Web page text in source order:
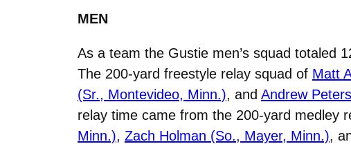
MEN
As a team the Gustie men’s squad totaled
The 200-yard freestyle relay squad of Matt
(Sr., Montevideo, Minn.), and Andrew
relay time came from the 200-yard medley
Minn.), Zach Holman (So., Mayer, Minn.),